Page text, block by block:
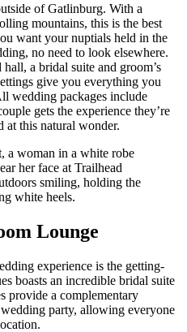
of Gatlinburg. With a
mountains, this is the best
want your nuptials held in the
no need to look elsewhere.
a bridal suite and groom’s
give you everything you
wedding packages include
gets the experience they’re
this natural wonder.
Lounge
experience is the getting-
boasts an incredible bridal suite
provide a complementary
party, allowing everyone